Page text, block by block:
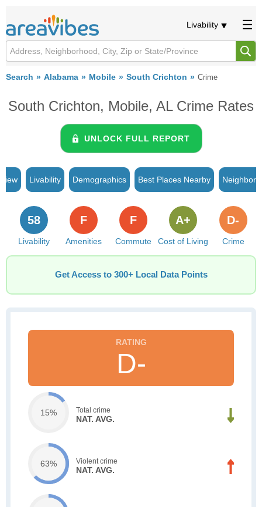
Livability
Search Alabama Mobile South Crichton Crime
South Crichton, Mobile, AL Crime Rates
UNLOCK FULL REPORT
Livability Demographics Best Places Nearby
Livability
58
Amenities
F
Commute
F
Cost of Living
A+
Crime
D-
Get Access to 300+ Local Data Points
D-
15% Total crime
NAT. AVG.
63% Violent crime
NAT. AVG.